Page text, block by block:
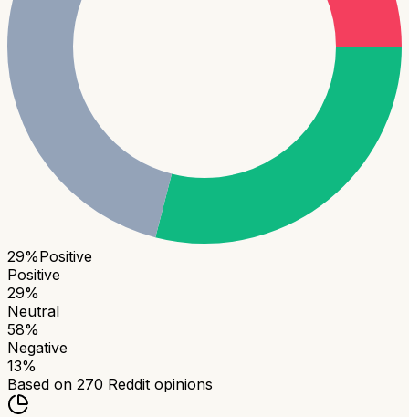
29%Positive
Positive
29%
Neutral
58%
Negative
13%
Based on 270 Reddit opinions